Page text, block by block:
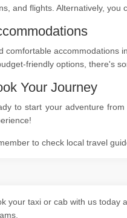
and flights. Alternatively, you
comfortable accommodations
friendly options, there's
Your Journey
to start your adventure
to check local travel
your taxi or cab with us today